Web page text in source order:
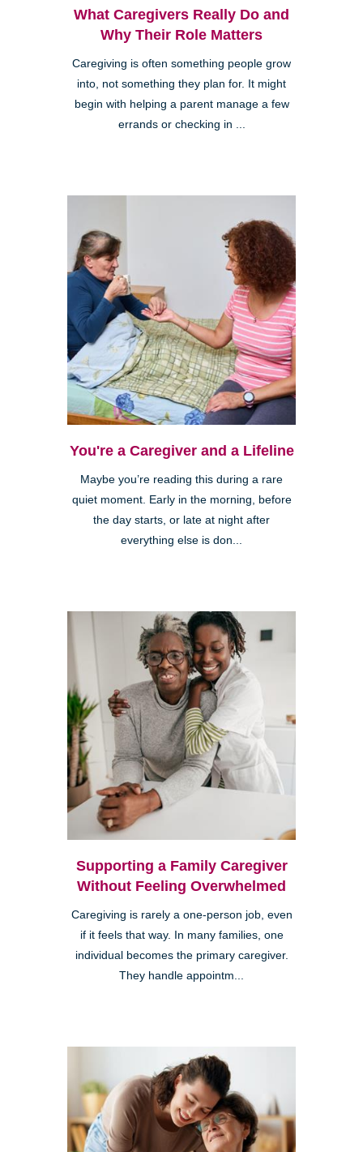
What Caregivers Really Do and
Why Their Role Matters
Caregiving is often something people grow
into, not something they plan for. It might
begin with helping a parent manage a few
errands or checking in ...
You're a Caregiver and a Lifeline
Maybe you’re reading this during a rare
quiet moment. Early in the morning, before
the day starts, or late at night after
everything else is don...
Supporting a Family Caregiver
Without Feeling Overwhelmed
Caregiving is rarely a one-person job, even
if it feels that way. In many families, one
individual becomes the primary caregiver.
They handle appointm...